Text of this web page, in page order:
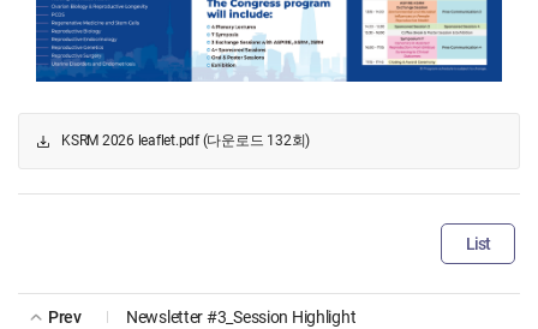
KSRM 2026 leaflet.pdf (다운로드 132회)
List
Prev Newsletter #3_Session Highlight